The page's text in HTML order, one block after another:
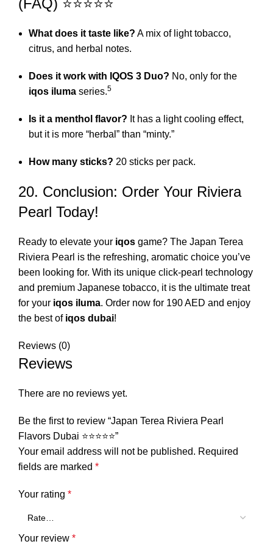
What does it taste like? A mix of light tobacco,
citrus, and herbal notes.
Does it work with IQOS 3 Duo? No, only for the
iqos iluma series.5
Is it a menthol flavor? It has a light cooling effect,
but it is more “herbal” than “minty.”
How many sticks? 20 sticks per pack.
20. Conclusion: Order Your Riviera
Pearl Today!
Ready to elevate your iqos game? The Japan Terea
Riviera Pearl is the refreshing, aromatic choice you’ve
been looking for. With its unique click-pearl technology
and premium Japanese tobacco, it is the ultimate treat
for your iqos iluma. Order now for 190 AED and enjoy
the best of iqos dubai!
Reviews (0)
Reviews
There are no reviews yet.
Be the first to review “Japan Terea Riviera Pearl
Flavors Dubai ⭐⭐⭐⭐⭐”
Your email address will not be published. Required
fields are marked *
Your rating *
Your review *